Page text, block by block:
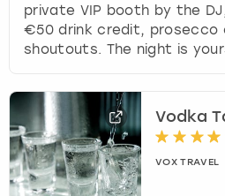
private VIP booth by the
€50 drink credit, prosecco
shoutouts. The night is
Vodka
VOX TRAVEL